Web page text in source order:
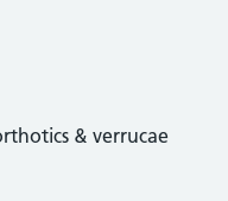
& verrucae